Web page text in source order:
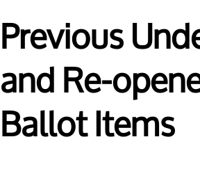
Previous
and Re-
Ballot Items